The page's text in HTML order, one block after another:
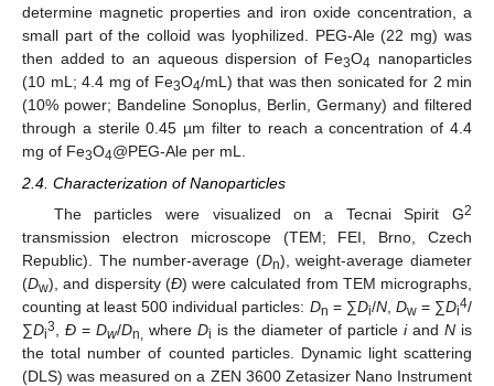
determine magnetic properties and iron oxide concentration, a
small part of the colloid was lyophilized. PEG-Ale (22 mg) was
then added to an aqueous dispersion of Fe3O4 nanoparticles
(10 mL; 4.4 mg of Fe3O4/mL) that was then sonicated for 2 min
(10% power; Bandeline Sonoplus, Berlin, Germany) and filtered
through a sterile 0.45 µm filter to reach a concentration of 4.4
mg of Fe3O4@PEG-Ale per mL.
2.4. Characterization of Nanoparticles
The particles were visualized on a Tecnai Spirit G2
transmission electron microscope (TEM; FEI, Brno, Czech
Republic). The number-average (Dn), weight-average diameter
(Dw), and dispersity (Ð) were calculated from TEM micrographs,
counting at least 500 individual particles: Dn = ∑Di/N, Dw= ∑Di4/
∑Di3 Ð = Dw/Dn, where Di is the diameter of particle iand N is
the total number of counted particles. Dynamic light scattering
(DLS) was measured on a ZEN 3600 Zetasizer Nano Instrument